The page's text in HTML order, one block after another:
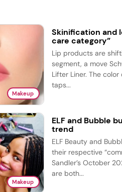
Makeup
Skinification and
care category”
Lip products are
segment, a move
Lifter Liner. The
taps...
Makeup
ELF and Bubble
trend
ELF Beauty and
their respective
Sandler’s October
are both...